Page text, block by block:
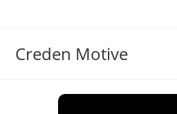
Creden Motive